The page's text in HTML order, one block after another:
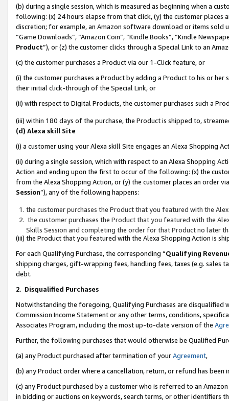
(b) during a single session, which is measured as beginning when a
following: (x) 24 hours elapse from that click, (y) the customer
discretion; for example, an Amazon software download or items sold
“Game Downloads”, “Amazon Coin”, “Kindle Books”, “Kindle
Product”), or (z) the customer clicks through a Special Link to an
(c) the customer purchases a Product via our 1-Click feature, or
(i) the customer purchases a Product by adding a Product to his or
their initial click-through of the Special Link, or
(ii) with respect to Digital Products, the customer purchases such a
(iii) within 180 days of the purchase, the Product is shipped to,
(d) Alexa skill Site
(i) a customer using your Alexa skill Site engages an Alexa Shopping
(ii) during a single session, which with respect to an Alexa Shopping
Action and ending upon the first to occur of the following: (x) the
from the Alexa Shopping Action, or (y) the customer places an order
Session”), any of the following happens:
the customer purchases the Product that you featured with the
the customer purchases the Product that you featured with the
Skills Session and completing the order for that Product no later
(iii) the Product that you featured with the Alexa Shopping Action is
For each Qualifying Purchase, the corresponding “Qualifying
shipping charges, gift-wrapping fees, handling fees, taxes (e.g. sales
debt.
2. Disqualified Purchases
Notwithstanding the foregoing, Qualifying Purchases are disqualified
Commission Income Statement or any other terms, conditions,
Associates Program, including the most up-to-date version of the
Further, the following purchases that would otherwise be Qualified
(a) any Product purchased after termination of yourAgreement,
(b) any Product order where a cancellation, return, or refund has been
(c) any Product purchased by a customer who is referred to an
in bidding or auctions on keywords, search terms, or other identifiers